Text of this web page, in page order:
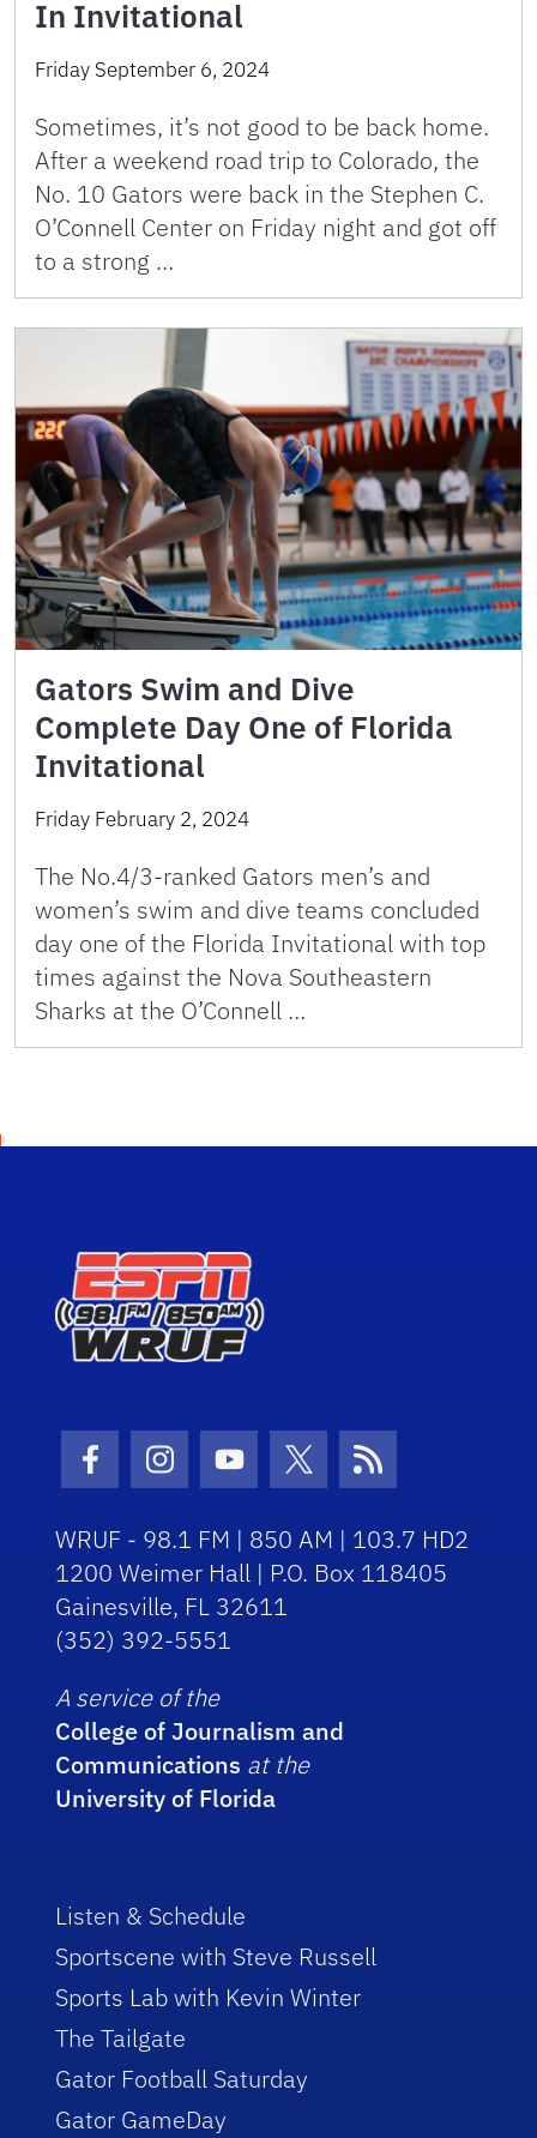
In Invitational
Friday September 6, 2024
Sometimes, it’s not good to be back home.
After a weekend road trip to Colorado, the
No. 10 Gators were back in the Stephen C.
O’Connell Center on Friday night and got off
to a strong …
Gators Swim and Dive
Complete Day One of Florida
Invitational
Friday February 2, 2024
The No.4/3-ranked Gators men’s and
women’s swim and dive teams concluded
day one of the Florida Invitational with top
times against the Nova Southeastern
Sharks at the O’Connell …
Facebook Icon
Instagram Icon
Youtube Icon
Twitter Icon
RSS Icon
WRUF - 98.1 FM | 850 AM | 103.7 HD2
1200 Weimer Hall | P.O. Box 118405
Gainesville, FL 32611
(352) 392-5551
A service of the
College of Journalism and
Communications at the
University of Florida
Listen & Schedule
Sportscene with Steve Russell
Sports Lab with Kevin Winter
The Tailgate
Gator Football Saturday
Gator GameDay